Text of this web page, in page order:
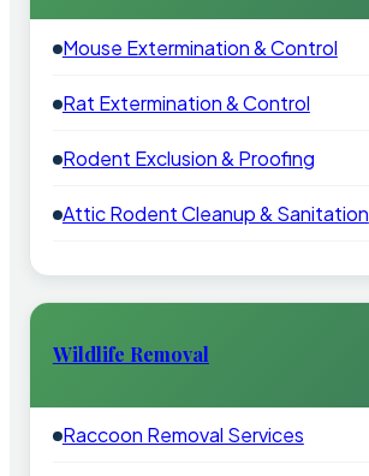
Mouse Extermination & Control
Rat Extermination & Control
Rodent Exclusion & Proofing
Attic Rodent Cleanup & Sanitation
Wildlife Removal
Raccoon Removal Services